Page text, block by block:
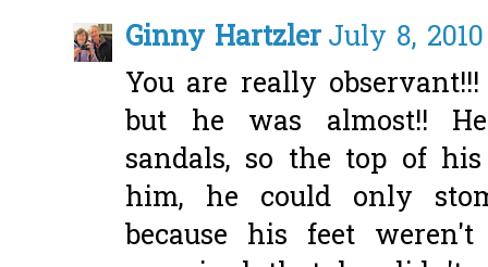
Ginny HartzlerJuly 8,
You are really
but he was almost!!
sandals, so the top of
him, he could only
because his feet